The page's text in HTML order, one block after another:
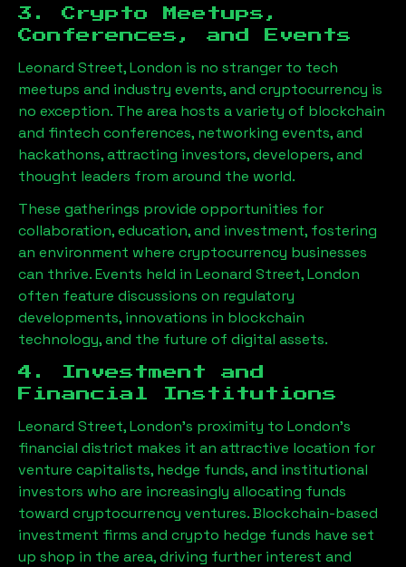
3. Crypto Meetups,
Conferences, and Events
Leonard Street, London is no stranger to tech
meetups and industry events, and cryptocurrency is
no exception. The area hosts a variety of blockchain
and fintech conferences, networking events, and
hackathons, attracting investors, developers, and
thought leaders from around the world.
These gatherings provide opportunities for
collaboration, education, and investment, fostering
an environment where cryptocurrency businesses
can thrive. Events held in Leonard Street, London
often feature discussions on regulatory
developments, innovations in blockchain
technology, and the future of digital assets.
4. Investment and
Financial Institutions
Leonard Street, London’s proximity to London’s
financial district makes it an attractive location for
venture capitalists, hedge funds, and institutional
investors who are increasingly allocating funds
toward cryptocurrency ventures. Blockchain-based
investment firms and crypto hedge funds have set
up shop in the area, driving further interest and